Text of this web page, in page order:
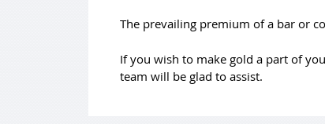
The prevailing premium of a bar or
If you wish to make gold a part of
team will be glad to assist.